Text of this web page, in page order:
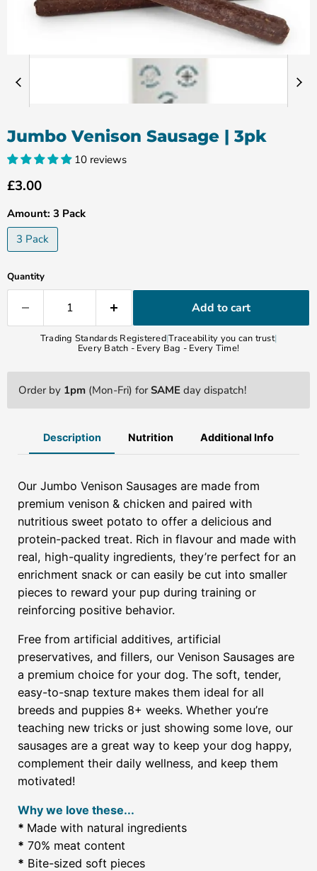
Jumbo Venison Sausage | 3pk
10 reviews
Current price
£3.00
Amount: 3 Pack
3 Pack
Quantity
Add to cart
Trading Standards Registered|Traceability you can trust|
Every Batch - Every Bag - Every Time!
Order by 1pm (Mon-Fri) forSAME day dispatch!
Description Nutrition Additional Info
Our Jumbo Venison Sausages are made from
premium venison & chicken and paired with
nutritious sweet potato to offer a delicious and
protein-packed treat. Rich in flavour and made with
real, high-quality ingredients, they’re perfect for an
enrichment snack or can easily be cut into smaller
pieces to reward your pup during training or
reinforcing positive behavior.
Free from artificial additives, artificial
preservatives, and fillers, our Venison Sausages are
a premium choice for your dog. The soft, tender,
easy-to-snap texture makes them ideal for all
breeds and puppies 8+ weeks. Whether you’re
teaching new tricks or just showing some love, our
sausages are a great way to keep your dog happy,
complement their daily wellness, and keep them
motivated!
Why we love these...
* Made with natural ingredients
* 70% meat content
* Bite-sized soft pieces